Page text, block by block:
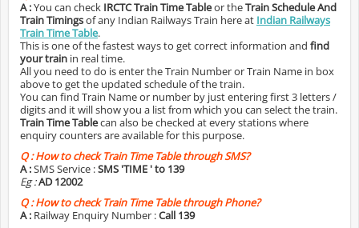
A :You can check IRCTC Train Time Tableor theTrain Schedule And
Train Timingsof any Indian Railways Train here at Indian Railways
Train Time Table.
This is one of the fastest ways to get correct information and find
your train in real time.
All you need to do is enter the Train Number or Train Name in box
above to get the updated schedule of the train.
You can find Train Name or number by just entering first 3 letters /
digits and it will show you a list from which you can select the train.
Train Time Tablecan also be checked at every stations where
enquiry counters are available for this purpose.
Q :How to check Train Time Table through SMS?
A :SMS Service :SMS 'TIME ' to 139
Eg :AD 12002
Q :How to check Train Time Table through Phone?
A : Railway Enquiry Number :Call 139